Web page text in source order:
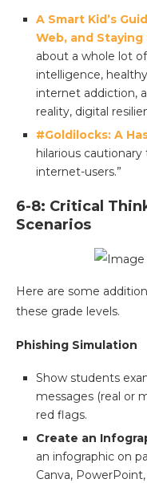
A Smart Kid’s
Web, and
about a whole lot
intelligence,
internet addiction,
reality, digital
#Goldilocks: A
hilarious
internet-users.”
6-8: Critical
Scenarios
Here are some
these grade levels.
Phishing Simulation
Show students
messages (real or
red flags.
Create an
an infographic on
Canva,